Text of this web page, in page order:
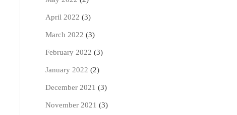
April 2022 (3)
March 2022 (3)
February 2022 (3)
January 2022 (2)
December 2021 (3)
November 2021 (3)